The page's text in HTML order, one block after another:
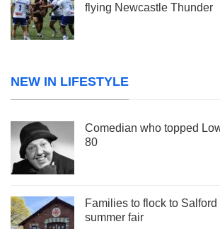
flying Newcastle Thunder
NEW IN LIFESTYLE
Comedian who topped
80
Families to flock to
summer fair